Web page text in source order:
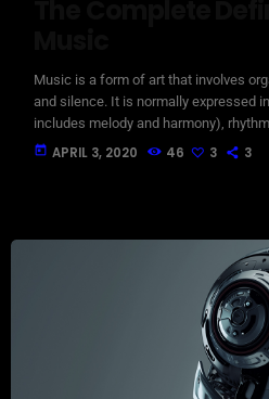
Music is a form of art that involves
and silence. It is normally expressed
includes melody and harmony),
meter), and the quality of sound
today APRIL 3, 2020 46 3 3